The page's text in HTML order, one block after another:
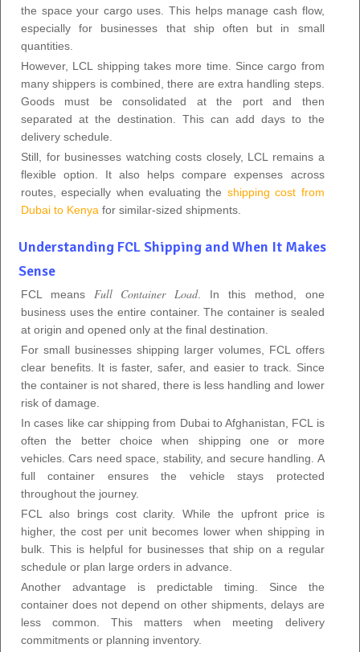
the space your cargo uses. This helps manage cash flow,
especially for businesses that ship often but in small
quantities.
However, LCL shipping takes more time. Since cargo from
many shippers is combined, there are extra handling steps.
Goods must be consolidated at the port and then
separated at the destination. This can add days to the
delivery schedule.
Still, for businesses watching costs closely, LCL remains a
flexible option. It also helps compare expenses across
routes, especially when evaluating the shipping cost from
Dubai to Kenya for similar-sized shipments.
Understanding FCL Shipping and When It Makes
Sense
FCL means Full Container Load. In this method, one
business uses the entire container. The container is sealed
at origin and opened only at the final destination.
For small businesses shipping larger volumes, FCL offers
clear benefits. It is faster, safer, and easier to track. Since
the container is not shared, there is less handling and lower
risk of damage.
In cases like car shipping from Dubai to Afghanistan, FCL is
often the better choice when shipping one or more
vehicles. Cars need space, stability, and secure handling. A
full container ensures the vehicle stays protected
throughout the journey.
FCL also brings cost clarity. While the upfront price is
higher, the cost per unit becomes lower when shipping in
bulk. This is helpful for businesses that ship on a regular
schedule or plan large orders in advance.
Another advantage is predictable timing. Since the
container does not depend on other shipments, delays are
less common. This matters when meeting delivery
commitments or planning inventory.